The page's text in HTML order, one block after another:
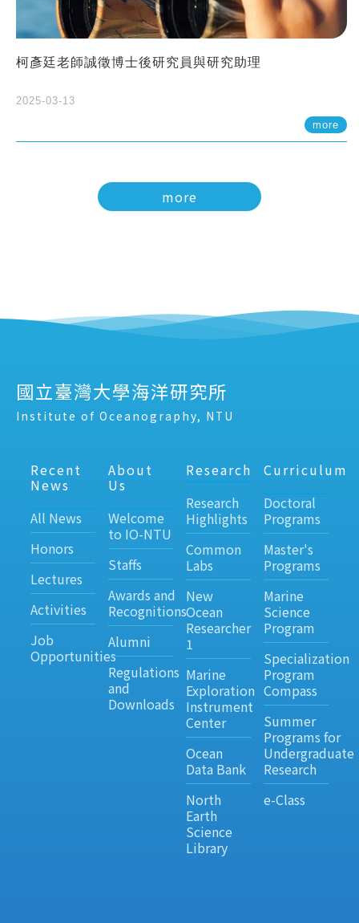
柯彥廷老師誠徵博士後研究員與研究助理
2025-03-13
more
more
國立臺灣大學海洋研究所
Institute of Oceanography, NTU
Recent
News
All News
Honors
Lectures
Activities
Job
Opportunities
About
Us
Welcome
to IO-NTU
Staffs
Awards and
Recognitions
Alumni
Regulations
and
Downloads
Research
Research
Highlights
Common
Labs
New
Ocean
Researcher
1
Marine
Exploration
Instrument
Center
Ocean
Data Bank
North
Earth
Science
Library
Curriculum
Doctoral
Programs
Master's
Programs
Marine
Science
Program
Specialization
Program
Compass
Summer
Programs for
Undergraduate
Research
e-Class